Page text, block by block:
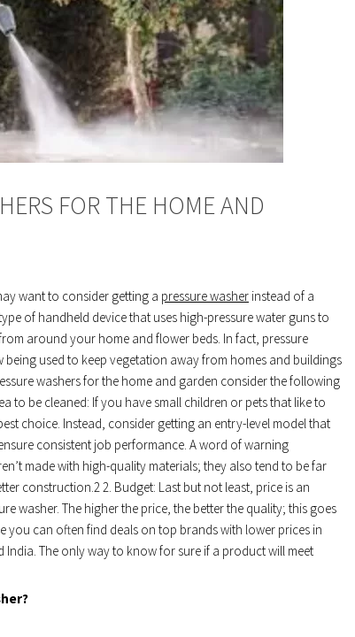
FOR THE HOME AND
want to consider getting a pressure washer instead of a
of handheld device that uses high-pressure water guns to
around your home and flower beds. In fact, pressure
used to keep vegetation away from homes and buildings
washers for the home and garden consider the following
to be cleaned: If you have small children or pets that like to
choice. Instead, consider getting an entry-level model that
consistent job performance. A word of warning
made with high-quality materials; they also tend to be far
construction.2 2. Budget: Last but not least, price is an
washer. The higher the price, the better the quality; this goes
you can often find deals on top brands with lower prices in
India. The only way to know for sure if a product will meet